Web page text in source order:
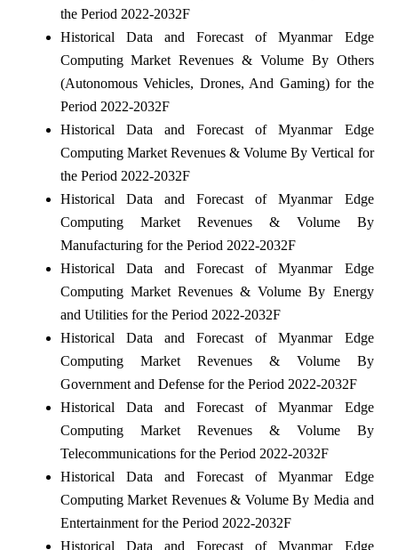
the Period 2022-2032F
Historical Data and Forecast of Myanmar Edge
Computing Market Revenues & Volume By Others
(Autonomous Vehicles, Drones, And Gaming) for the
Period 2022-2032F
Historical Data and Forecast of Myanmar Edge
Computing Market Revenues & Volume By Vertical for
the Period 2022-2032F
Historical Data and Forecast of Myanmar Edge
Computing Market Revenues & Volume By
Manufacturing for the Period 2022-2032F
Historical Data and Forecast of Myanmar Edge
Computing Market Revenues & Volume By Energy
and Utilities for the Period 2022-2032F
Historical Data and Forecast of Myanmar Edge
Computing Market Revenues & Volume By
Government and Defense for the Period 2022-2032F
Historical Data and Forecast of Myanmar Edge
Computing Market Revenues & Volume By
Telecommunications for the Period 2022-2032F
Historical Data and Forecast of Myanmar Edge
Computing Market Revenues & Volume By Media and
Entertainment for the Period 2022-2032F
Historical Data and Forecast of Myanmar Edge